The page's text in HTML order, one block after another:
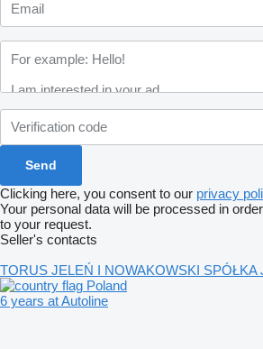
Clicking here, you consent to our privacy
Your personal data will be processed in
to your request.
Seller's contacts
TORUS JELEŃ I NOWAKOWSKI SPÓŁKA
Poland
6 years at Autoline